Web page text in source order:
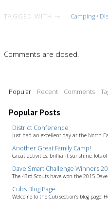
TAGGED WITH → Camping•
Comments are closed.
Popular Recent Comments
Popular Posts
District Conference
Just had an excellent day at the North
Another Great Family Camp!
Great activities, brilliant sunshine, lots
Dave Smart Challenge Winners
The 43rd Scouts have won the 2015
Cubs Blog Page
Welcome to the Cub section’s blog page.